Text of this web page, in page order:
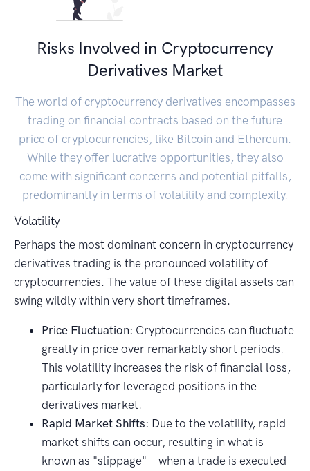
Risks Involved in Cryptocurrency
Derivatives Market
The world of cryptocurrency derivatives encompasses
trading on financial contracts based on the future
price of cryptocurrencies, like Bitcoin and Ethereum.
While they offer lucrative opportunities, they also
come with significant concerns and potential pitfalls,
predominantly in terms of volatility and complexity.
Volatility
Perhaps the most dominant concern in cryptocurrency
derivatives trading is the pronounced volatility of
cryptocurrencies. The value of these digital assets can
swing wildly within very short timeframes.
Price Fluctuation: Cryptocurrencies can fluctuate
greatly in price over remarkably short periods.
This volatility increases the risk of financial loss,
particularly for leveraged positions in the
derivatives market.
Rapid Market Shifts: Due to the volatility, rapid
market shifts can occur, resulting in what is
known as "slippage"—when a trade is executed